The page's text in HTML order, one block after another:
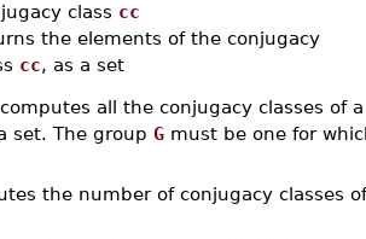
class cc
the elements of the conjugacy
cc, as a set
all the conjugacy classes of
set. The group Gmust be one for
the number of conjugacy classes